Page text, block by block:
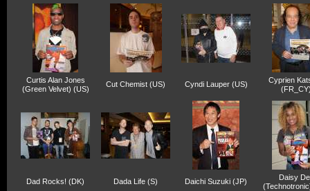
Curtis Alan Jones
(Green Velvet) (US)
Cut Chemist (US) Cyndi Lauper (US)
Cyprien
Dad Rocks! (DK) Dada Life (S) Daichi Suzuki (JP)
Daisy